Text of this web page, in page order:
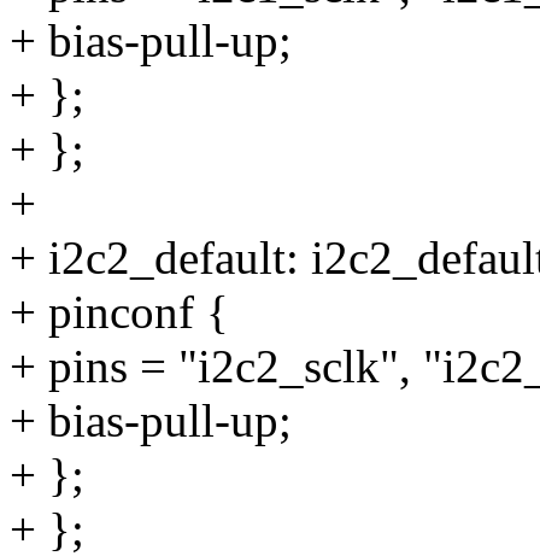
+ bias-pull-up;
+ };
+ };
+
+ i2c2_default:
+ pinconf {
+ pins = "i2c2_sclk",
+ bias-pull-up;
+ };
+ };